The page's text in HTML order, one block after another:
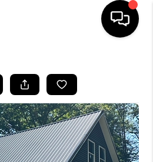
LISTINGS
GUIDES
BUYING